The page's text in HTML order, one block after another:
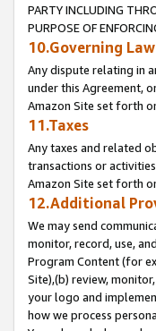
PARTY INCLUDING
PURPOSE OF
10.Governing
Any dispute relating in
under this Agreement,
Amazon Site set forth
11.Taxes
Any taxes and related
transactions or
Amazon Site set forth
12.Additional
We may send
monitor, record, use,
Program Content (for
Site),(b) review,
your logo and
how we process